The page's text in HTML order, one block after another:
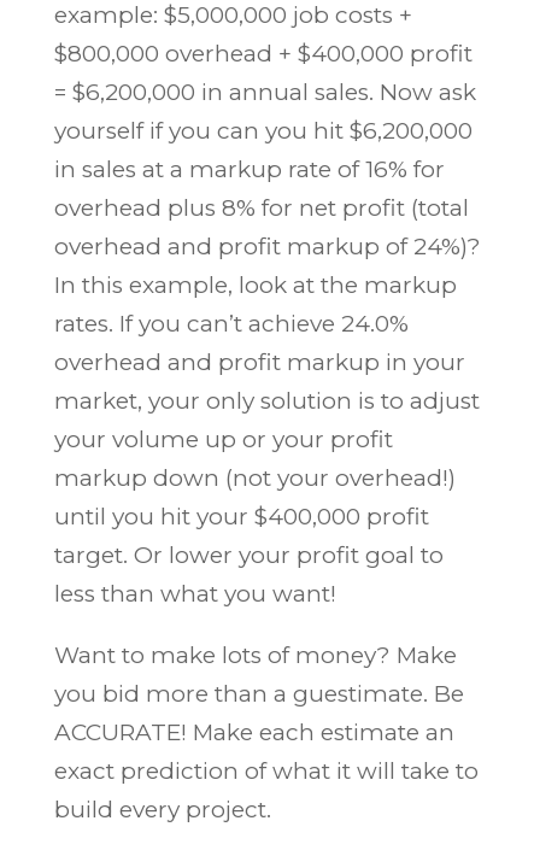
example: $5,000,000 job costs +
$800,000 overhead + $400,000 profit
= $6,200,000 in annual sales. Now ask
yourself if you can you hit $6,200,000
in sales at a markup rate of 16% for
overhead plus 8% for net profit (total
overhead and profit markup of 24%)?
In this example, look at the markup
rates. If you can’t achieve 24.0%
overhead and profit markup in your
market, your only solution is to adjust
your volume up or your profit
markup down (not your overhead!)
until you hit your $400,000 profit
target. Or lower your profit goal to
less than what you want!
Want to make lots of money? Make
you bid more than a guestimate. Be
ACCURATE! Make each estimate an
exact prediction of what it will take to
build every project.